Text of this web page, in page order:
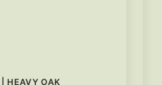
HEAVY OAK